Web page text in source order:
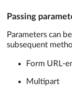
Passing
Parameters can
subsequent
Form URL-
Multipart